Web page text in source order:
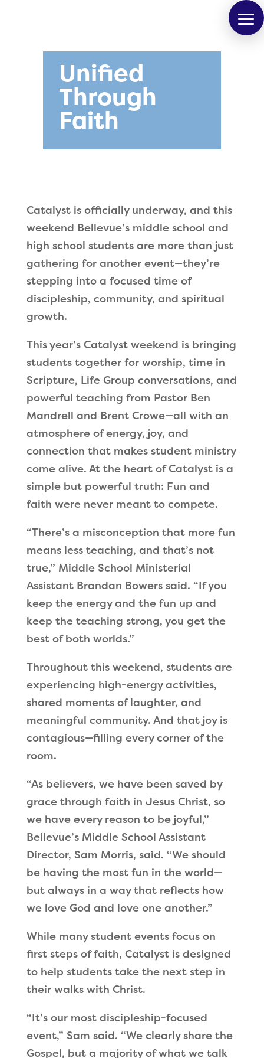
Unified
Through
Faith
Catalyst is officially underway, and this
weekend Bellevue’s middle school and
high school students are more than just
gathering for another event—they’re
stepping into a focused time of
discipleship, community, and spiritual
growth.
This year’s Catalyst weekend is bringing
students together for worship, time in
Scripture, Life Group conversations, and
powerful teaching from Pastor Ben
Mandrell and Brent Crowe—all with an
atmosphere of energy, joy, and
connection that makes student ministry
come alive. At the heart of Catalyst is a
simple but powerful truth: Fun and
faith were never meant to compete.
“There’s a misconception that more fun
means less teaching, and that’s not
true,” Middle School Ministerial
Assistant Brandan Bowers said. “If you
keep the energy and the fun up and
keep the teaching strong, you get the
best of both worlds.”
Throughout this weekend, students are
experiencing high-energy activities,
shared moments of laughter, and
meaningful community. And that joy is
contagious—filling every corner of the
room.
“As believers, we have been saved by
grace through faith in Jesus Christ, so
we have every reason to be joyful,”
Bellevue’s Middle School Assistant
Director, Sam Morris, said. “We should
be having the most fun in the world—
but always in a way that reflects how
we love God and love one another.”
While many student events focus on
first steps of faith, Catalyst is designed
to help students take the next step in
their walks with Christ.
“It’s our most discipleship-focused
event,” Sam said. “We clearly share the
Gospel, but a majority of what we talk